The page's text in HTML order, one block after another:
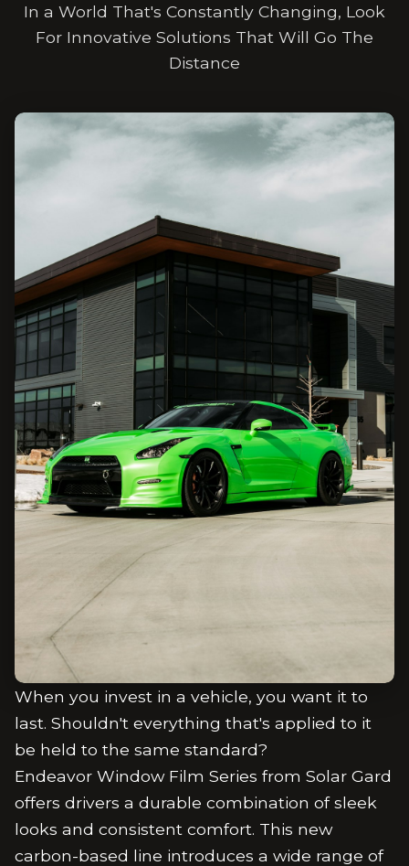
In a World That's Constantly Changing, Look
For Innovative Solutions That Will Go The
Distance
When you invest in a vehicle, you want it to
last. Shouldn't everything that's applied to it
be held to the same standard?
Endeavor Window Film Series from Solar Gard
offers drivers a durable combination of sleek
looks and consistent comfort. This new
carbon-based line introduces a wide range of